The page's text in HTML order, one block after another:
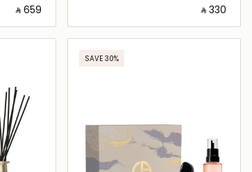
‎ ⃁ ⁦659⁩ ‎ ‎ ⃁ ⁦330⁩ ‎
Loading details…
SAVE 30%